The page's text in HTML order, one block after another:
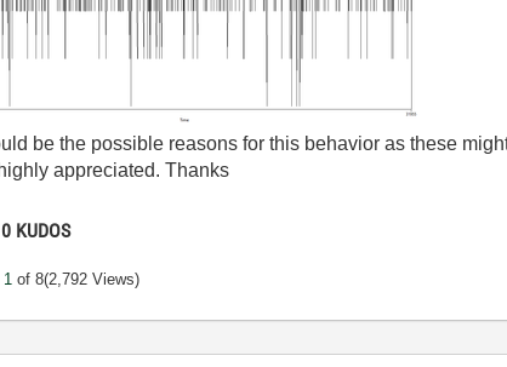
be the possible reasons for this behavior as these
appreciated. Thanks
0 KUDOS
1 of 8(2,792 Views)